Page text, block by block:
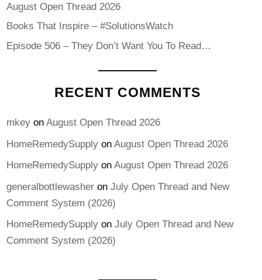
August Open Thread 2026
Books That Inspire – #SolutionsWatch
Episode 506 – They Don’t Want You To Read…
RECENT COMMENTS
mkeyon August Open Thread 2026
HomeRemedySupplyon August Open Thread 2026
HomeRemedySupplyon August Open Thread 2026
generalbottlewasheron July Open Thread and New
Comment System (2026)
HomeRemedySupplyon July Open Thread and New
Comment System (2026)